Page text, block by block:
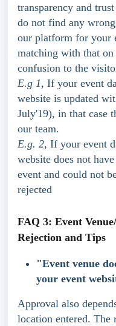
transparency and
do not find any
our platform for your
matching with that
confusion to the
E.g 1, If your event
website is updated
July'19), in that case
our team.
E.g. 2, If your event
website does not
event and could not
rejected
FAQ 3: Event
Rejection and Tips
"Event venue
your event
Approval also
location entered. The